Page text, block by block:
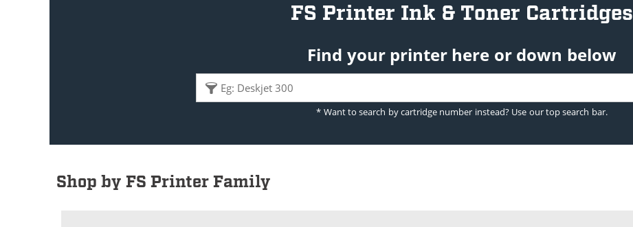
FS Printer Ink & Toner Cartridges
Find your printer here or down below
* Want to search by cartridge number instead? Use our top search bar.
Shop by FS Printer Family